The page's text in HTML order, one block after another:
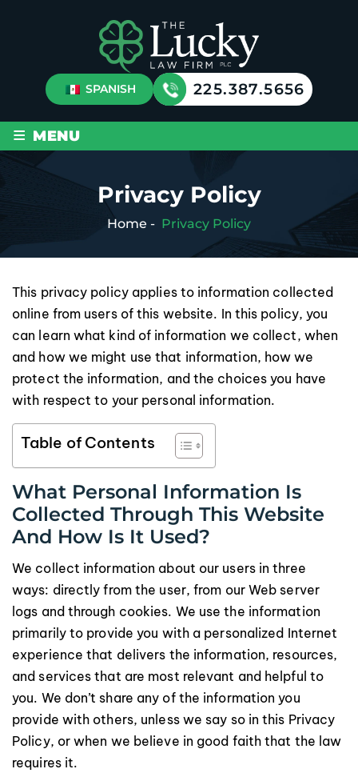
SPANISH 225.387.5656
≡ MENU
Privacy Policy
Home - Privacy Policy
This privacy policy applies to information collected
online from users of this website. In this policy, you
can learn what kind of information we collect, when
and how we might use that information, how we
protect the information, and the choices you have
with respect to your personal information.
Table of Contents
What Personal Information Is
Collected Through This Website
And How Is It Used?
We collect information about our users in three
ways: directly from the user, from our Web server
logs and through cookies. We use the information
primarily to provide you with a personalized Internet
experience that delivers the information, resources,
and services that are most relevant and helpful to
you. We don’t share any of the information you
provide with others, unless we say so in this Privacy
Policy, or when we believe in good faith that the law
requires it.